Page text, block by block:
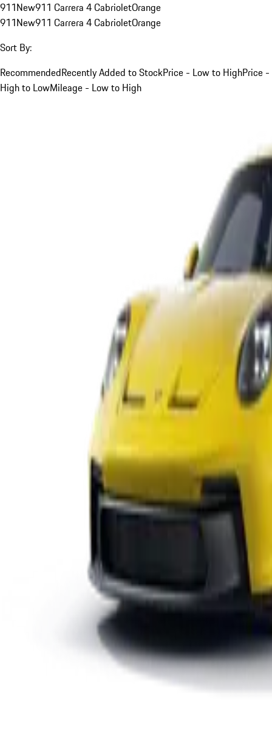
911New911 Carrera 4 CabrioletOrange
911New911 Carrera 4 CabrioletOrange
Sort By:
RecommendedRecently Added to StockPrice - Low to HighPrice -
High to LowMileage - Low to High